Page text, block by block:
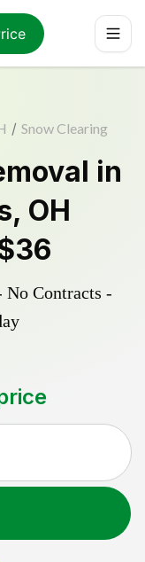
/ Snow Clearing
in
, OH
No Contracts -